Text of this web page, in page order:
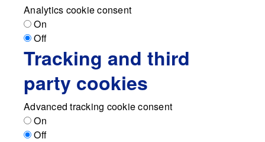
Analytics cookie consent
On
Off
Tracking and third
party cookies
Advanced tracking cookie consent
On
Off